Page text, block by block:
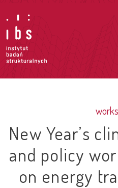
New Year’s
and policy
on energy